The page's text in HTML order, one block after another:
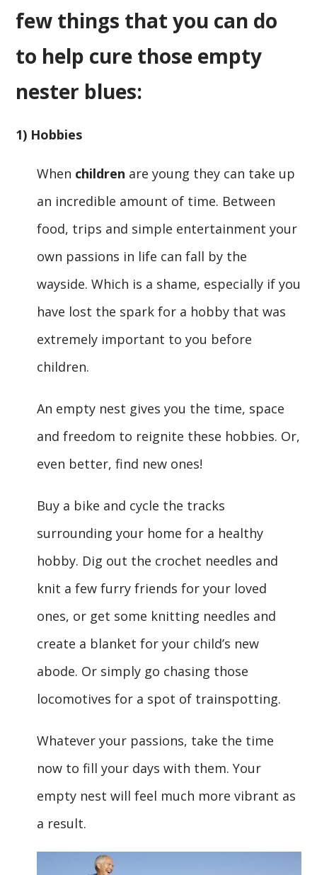
few things that you can do
to help cure those empty
nester blues:
1) Hobbies
When children are young they can take up
an incredible amount of time. Between
food, trips and simple entertainment your
own passions in life can fall by the
wayside. Which is a shame, especially if you
have lost the spark for a hobby that was
extremely important to you before
children.
An empty nest gives you the time, space
and freedom to reignite these hobbies. Or,
even better, find new ones!
Buy a bike and cycle the tracks
surrounding your home for a healthy
hobby. Dig out the crochet needles and
knit a few furry friends for your loved
ones, or get some knitting needles and
create a blanket for your child’s new
abode. Or simply go chasing those
locomotives for a spot of trainspotting.
Whatever your passions, take the time
now to fill your days with them. Your
empty nest will feel much more vibrant as
a result.